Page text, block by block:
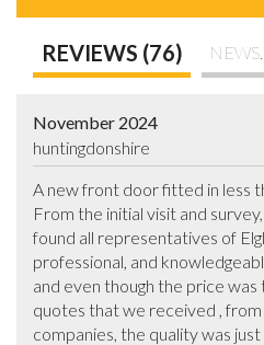
REVIEWS (76)
November 2024
huntingdonshire
A new front door fitted in less
From the initial visit and
found all representatives of
professional, and
and even though the price
quotes that we received ,
companies, the quality was just